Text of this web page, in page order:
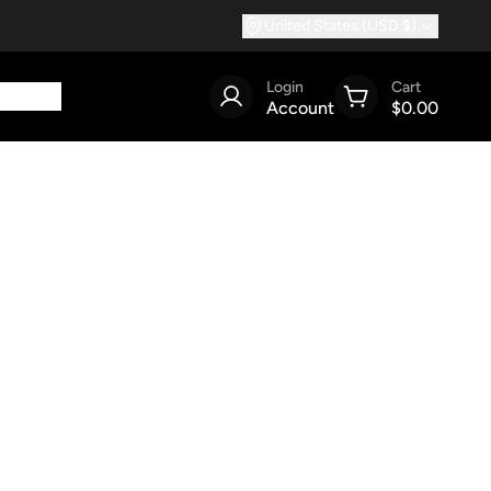
Login
Account
Cart
$0.00